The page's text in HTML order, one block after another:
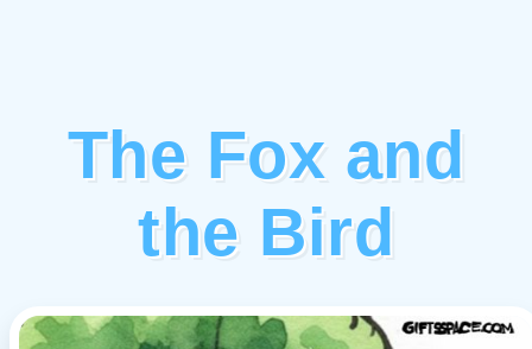
The Fox and
the Bird